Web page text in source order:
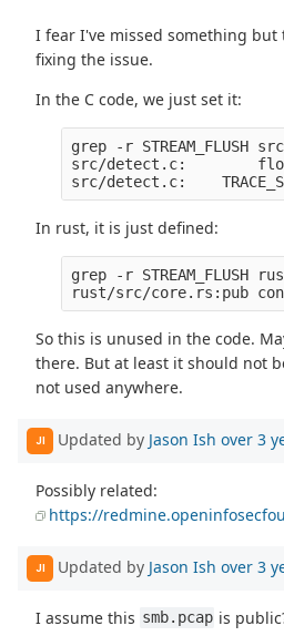
I fear I've missed something but
fixing the issue.
In the C code, we just set it:
grep -r STREAM_FLUSH
src/detect.c:
In rust, it is just defined:
grep -r STREAM_FLUSH
So this is unused in the code.
there. But at least it should not
not used anywhere.
JI Updated by Jason Ish over 3
Possibly related:
https://
JI Updated by Jason Ish over 3
I assume this smb.pcap is